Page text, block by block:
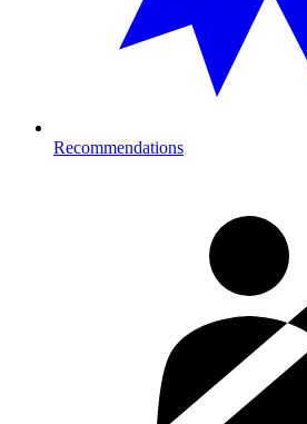
Recommendations